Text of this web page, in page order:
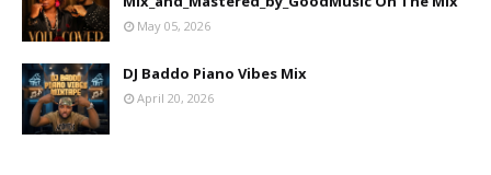
May 05, 2026
DJ Baddo Piano Vibes Mix
April 20, 2026